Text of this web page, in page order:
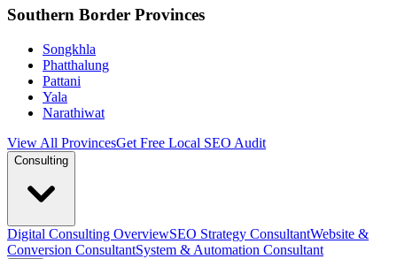
Southern Border Provinces
Songkhla
Phatthalung
Pattani
Yala
Narathiwat
View All ProvincesGet Free Local SEO Audit
Consulting
Digital Consulting OverviewSEO Strategy ConsultantWebsite &
Conversion ConsultantSystem & Automation Consultant